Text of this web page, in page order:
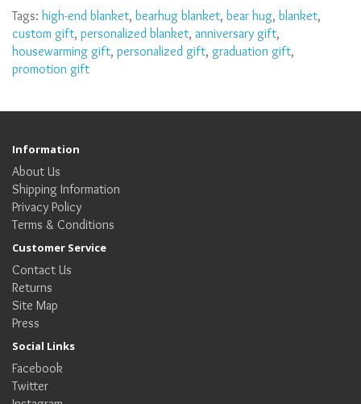
Tags: high-end blanket, bearhug blanket, bear hug, blanket,
custom gift, personalized blanket, anniversary gift,
housewarming gift, personalized gift, graduation gift,
promotion gift
Information
About Us
Shipping Information
Privacy Policy
Terms & Conditions
Customer Service
Contact Us
Returns
Site Map
Press
Social Links
Facebook
Twitter